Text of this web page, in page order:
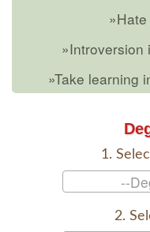
»Introversion
»Take learning
1.
--
2.